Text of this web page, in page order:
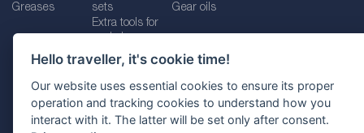
Hello traveller, it's cookie time!
Our website uses essential cookies to ensure its proper
operation and tracking cookies to understand how you
interact with it. The latter will be set only after consent.
Greases
sets
Extra tools for
Gear oils
Imprint Legal disclaimer Privacy policy
Cookies policy Location selector